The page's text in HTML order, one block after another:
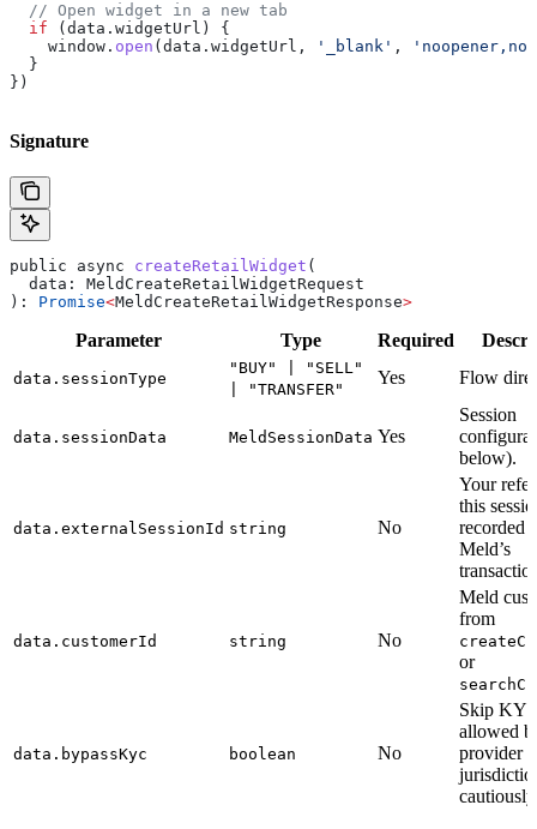
  // Open widget in a new tab
  if
( data . widgetUrl ) {
    window
. open ( data . widgetUrl , '_blank' ,
  }
})
Signature
public async createRetailWidget (
  data
: MeldCreateRetailWidgetRequest
): Promise<MeldCreateRetailWidgetResponse>
Parameter Type Required
data.sessionType
"BUY" | "SELL"
| "TRANSFER"
Yes Flow
data.sessionData MeldSessionData Yes
Session
below).
data.externalSessionId string No
Your
this
recorded
Meld’s
data.customerId string No
Meld
from
or
data.bypassKyc boolean No
Skip
allowed
provider